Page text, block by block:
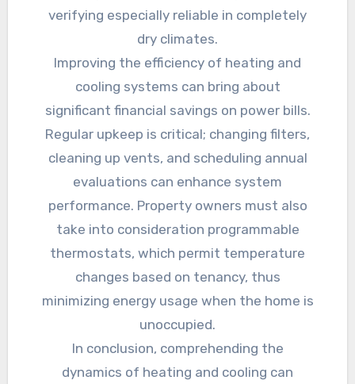
verifying especially reliable in completely
dry climates.
Improving the efficiency of heating and
cooling systems can bring about
significant financial savings on power bills.
Regular upkeep is critical; changing filters,
cleaning up vents, and scheduling annual
evaluations can enhance system
performance. Property owners must also
take into consideration programmable
thermostats, which permit temperature
changes based on tenancy, thus
minimizing energy usage when the home is
unoccupied.
In conclusion, comprehending the
dynamics of heating and cooling can